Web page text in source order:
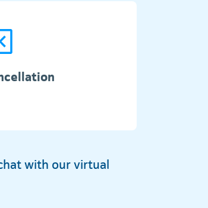
with our virtual